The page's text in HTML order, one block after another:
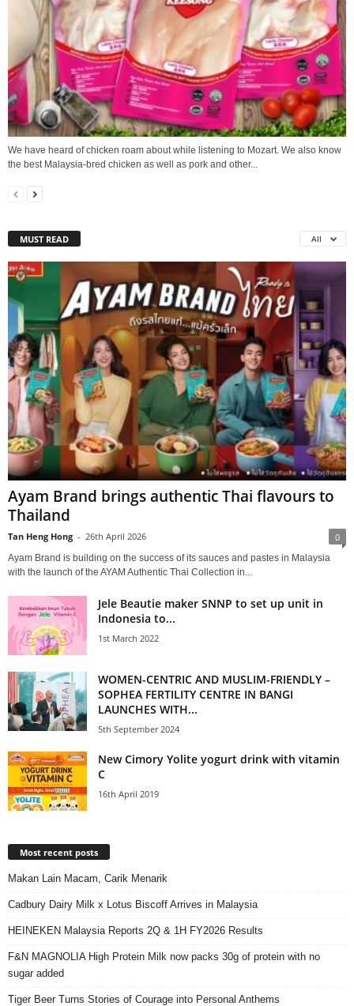
We have heard of chicken roam about while listening to Mozart. We also know
the best Malaysia-bred chicken as well as pork and other...
MUST READ All
Ayam Brand brings authentic Thai flavours to
Thailand
Tan Heng Hong - 26th April 2026 0
Ayam Brand is building on the success of its sauces and pastes in Malaysia
with the launch of the AYAM Authentic Thai Collection in...
Jele Beautie maker SNNP to set up unit in
Indonesia to...
1st March 2022
WOMEN-CENTRIC AND MUSLIM-FRIENDLY –
SOPHEA FERTILITY CENTRE IN BANGI
LAUNCHES WITH...
5th September 2024
New Cimory Yolite yogurt drink with vitamin
C
16th April 2019
Most recent posts
Makan Lain Macam, Carik Menarik
Cadbury Dairy Milk x Lotus Biscoff Arrives in Malaysia
HEINEKEN Malaysia Reports 2Q & 1H FY2026 Results
F&N MAGNOLIA High Protein Milk now packs 30g of protein with no
sugar added
Tiger Beer Turns Stories of Courage into Personal Anthems